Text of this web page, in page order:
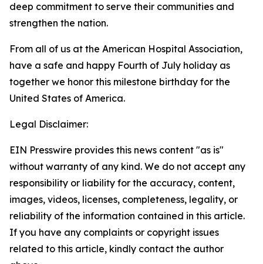
deep commitment to serve their communities and
strengthen the nation.
From all of us at the American Hospital Association,
have a safe and happy Fourth of July holiday as
together we honor this milestone birthday for the
United States of America.
Legal Disclaimer:
EIN Presswire provides this news content "as is"
without warranty of any kind. We do not accept any
responsibility or liability for the accuracy, content,
images, videos, licenses, completeness, legality, or
reliability of the information contained in this article.
If you have any complaints or copyright issues
related to this article, kindly contact the author